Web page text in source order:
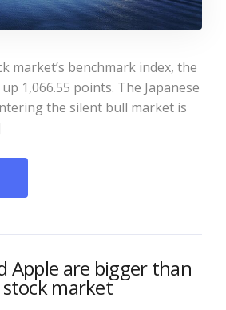
market’s benchmark index, the
1,066.55 points. The Japanese
the silent bull market is
Apple are bigger than
stock market